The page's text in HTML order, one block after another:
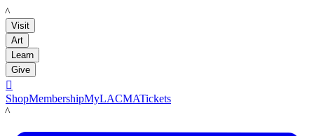
LACMA
Visit
Art
Learn
Give

ShopMembershipMyLACMATickets
LACMA